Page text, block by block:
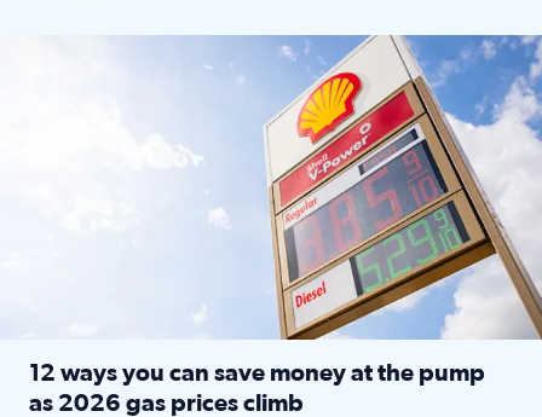
LOCKHART, TEXAS - APRIL 02: Gas and diesel prices
12 ways you can save money at the pump
as 2026 gas prices climb